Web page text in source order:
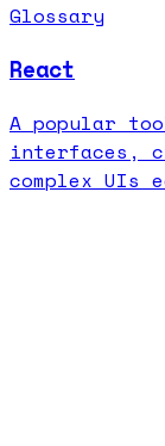
Glossary
React
A popular
interfaces,
complex UIs